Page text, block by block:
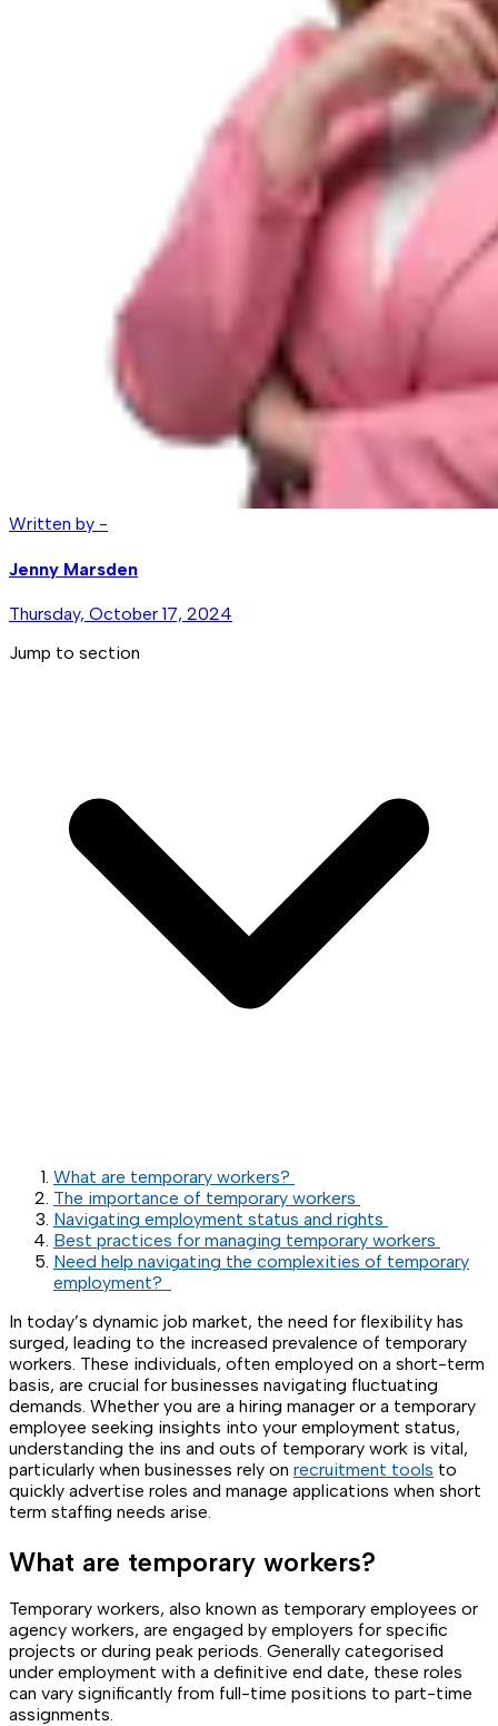
Written by -
Jenny Marsden
Thursday, October 17, 2024
Jump to section
What are temporary workers?
The importance of temporary workers
Navigating employment status and rights
Best practices for managing temporary workers
Need help navigating the complexities of temporary
employment?
In today’s dynamic job market, the need for flexibility has
surged, leading to the increased prevalence of temporary
workers. These individuals, often employed on a short-term
basis, are crucial for businesses navigating fluctuating
demands. Whether you are a hiring manager or a temporary
employee seeking insights into your employment status,
understanding the ins and outs of temporary work is vital,
particularly when businesses rely on recruitment tools to
quickly advertise roles and manage applications when short
term staffing needs arise.
What are temporary workers?
Temporary workers, also known as temporary employees or
agency workers, are engaged by employers for specific
projects or during peak periods. Generally categorised
under employment with a definitive end date, these roles
can vary significantly from full-time positions to part-time
assignments.